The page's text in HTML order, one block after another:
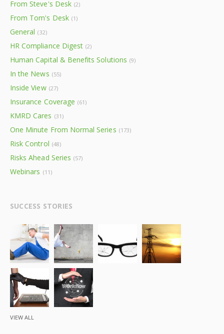
From Steve's Desk (2)
From Tom's Desk (1)
General (32)
HR Compliance Digest (2)
Human Capital & Benefits Solutions (9)
In the News (55)
Inside View (27)
Insurance Coverage (61)
KMRD Cares (31)
One Minute From Normal Series (173)
Risk Control (48)
Risks Ahead Series (57)
Webinars (11)
SUCCESS STORIES
VIEW ALL